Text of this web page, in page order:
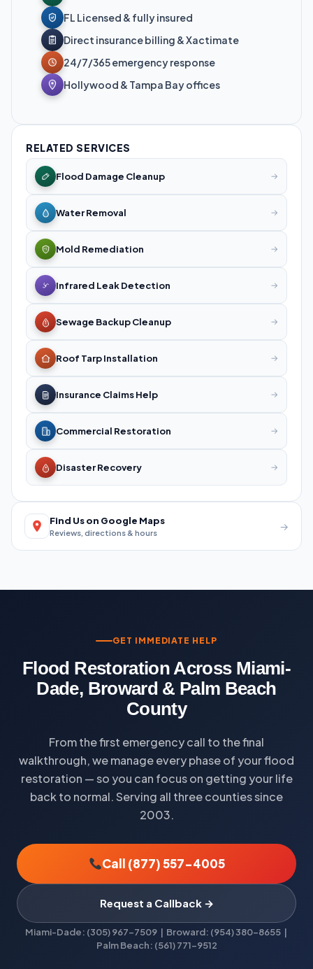
FL Licensed & fully insured
Direct insurance billing & Xactimate
24/7/365 emergency response
Hollywood & Tampa Bay offices
RELATED SERVICES
Flood Damage Cleanup →
Water Removal →
Mold Remediation →
Infrared Leak Detection →
Sewage Backup Cleanup →
Roof Tarp Installation →
Insurance Claims Help →
Commercial Restoration →
Disaster Recovery →
Find Us on Google Maps
Reviews, directions & hours
→
GET IMMEDIATE HELP
Flood Restoration Across Miami-
Dade, Broward & Palm Beach
County
From the first emergency call to the final
walkthrough, we manage every phase of your flood
restoration — so you can focus on getting your life
back to normal. Serving all three counties since
2003.
Call (877) 557-4005
Request a Callback →
Miami-Dade: (305) 967-7509 | Broward: (954) 380-8655 |
Palm Beach: (561) 771-9512